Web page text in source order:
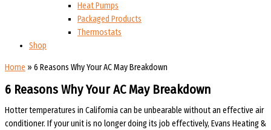
Heat Pumps
Packaged Products
Thermostats
Shop
Home » 6 Reasons Why Your AC May Breakdown
6 Reasons Why Your AC May Breakdown
Hotter temperatures in California can be unbearable without an effective air
conditioner. If your unit is no longer doing its job effectively, Evans Heating &